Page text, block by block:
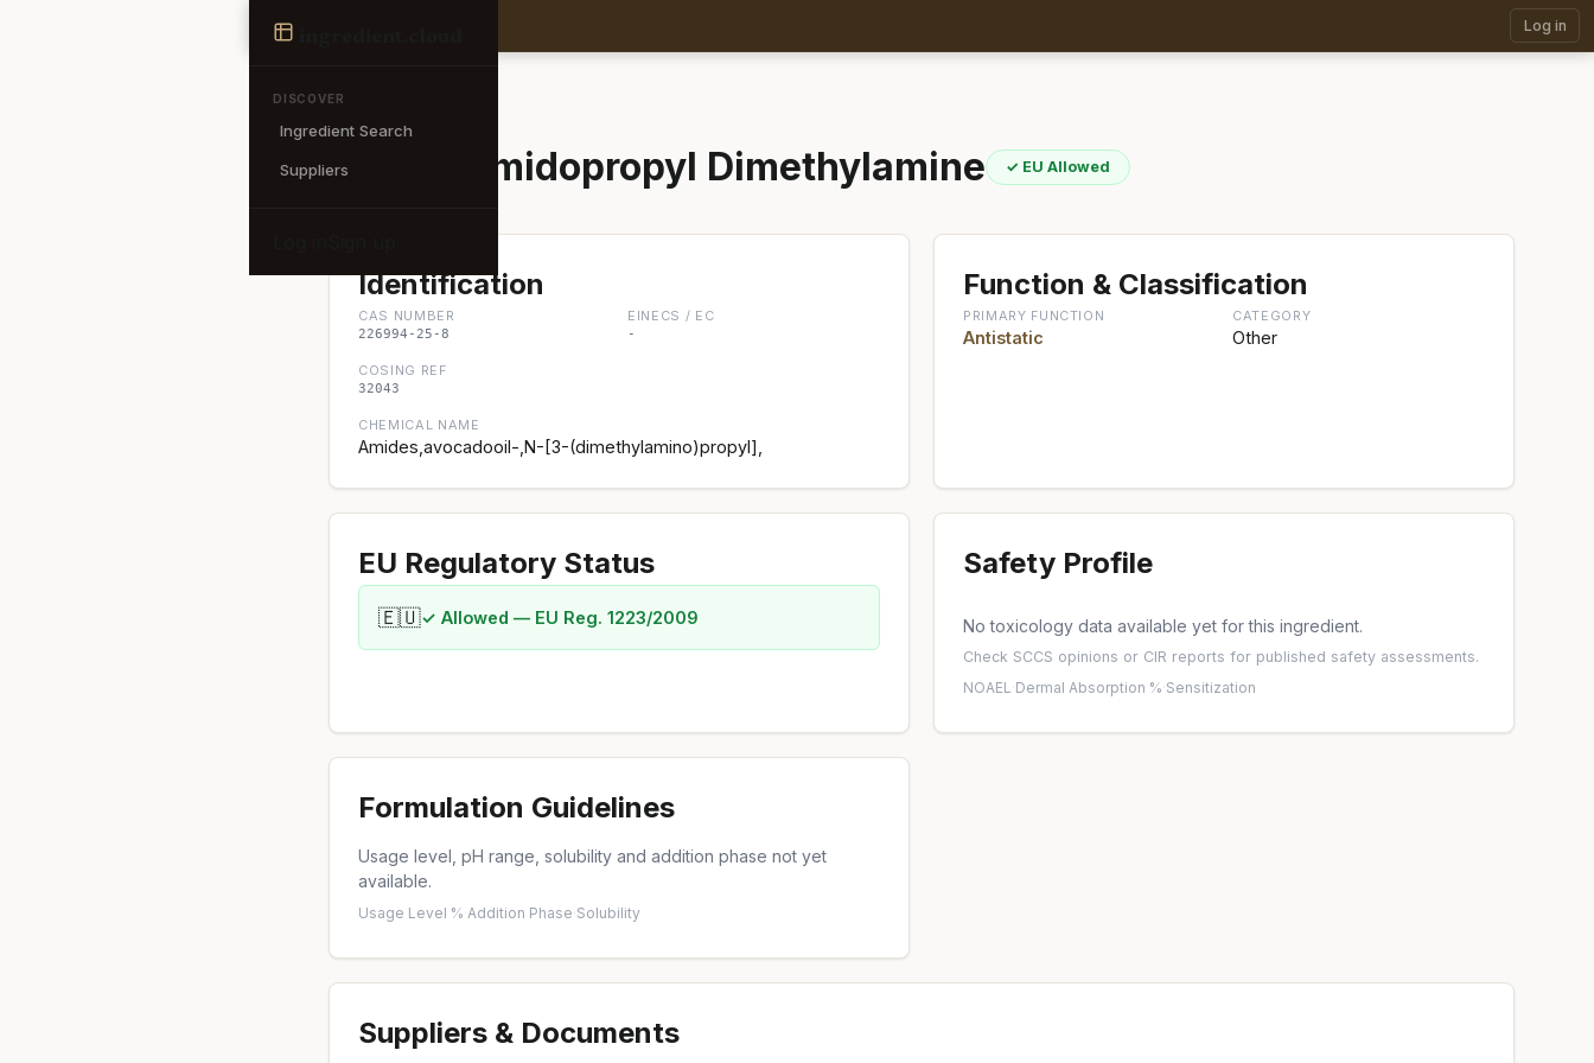
DISCOVER
Ingredient Search
Suppliers
Ingredient Log in
Avocadamidopropyl Dimethylamine ✓ EU Allowed
Identification
CAS NUMBER
226994-25-8
EINECS / EC
-
COSING REF
32043
CHEMICAL NAME
Amides,avocadooil-,N-[3-(dimethylamino)propyl],
Function & Classification
PRIMARY FUNCTION
Antistatic
CATEGORY
Other
EU Regulatory Status
🇪🇺✓ Allowed — EU Reg. 1223/2009
Safety Profile
No toxicology data available yet for this ingredient.
Check SCCS opinions or CIR reports for published safety assessments.
NOAEL ·Dermal Absorption %·Sensitization
Formulation Guidelines
Usage level, pH range, solubility and addition phase not yet
available.
Usage Level %·Addition Phase·Solubility
Suppliers & Documents